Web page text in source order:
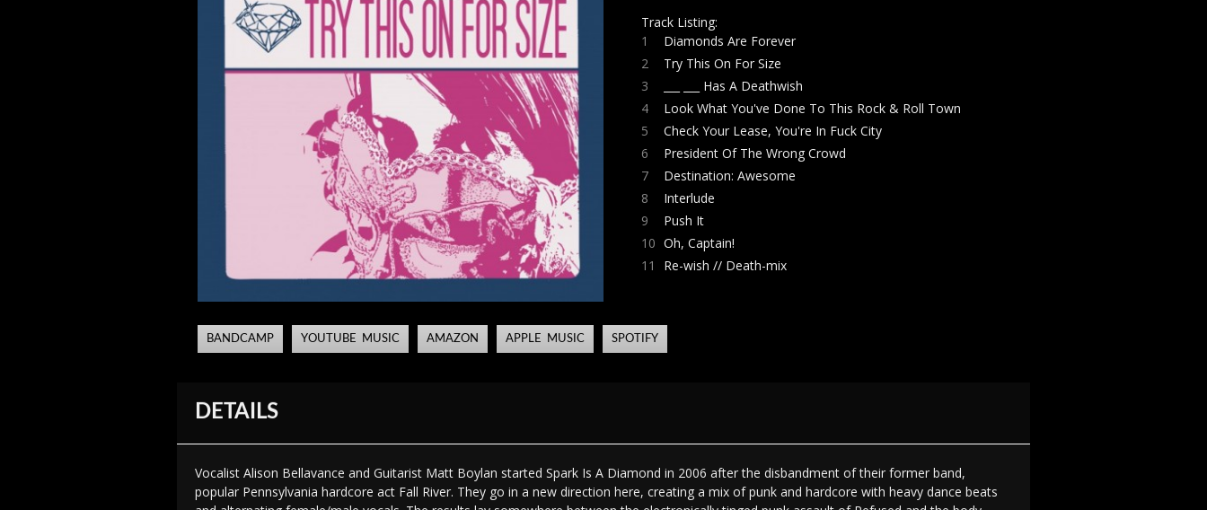
Track Listing:
1
Diamonds Are Forever
2
Try This On For Size
3
___ ___ Has A Deathwish
4
Look What You've Done To This Rock & Roll Town
5
Check Your Lease, You're In Fuck City
6
President Of The Wrong Crowd
7
Destination: Awesome
8
Interlude
9
Push It
10 Oh, Captain!
11
Re-wish // Death-mix
BANDCAMP YOUTUBE MUSIC AMAZON APPLE MUSIC SPOTIFY
DETAILS
Vocalist Alison Bellavance and Guitarist Matt Boylan started Spark Is A Diamond in 2006 after the disbandment of their former band,
popular Pennsylvania hardcore act Fall River. They go in a new direction here, creating a mix of punk and hardcore with heavy dance beats